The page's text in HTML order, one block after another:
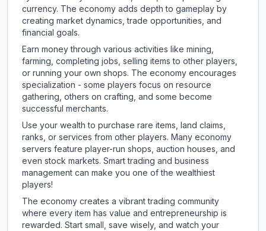
currency. The economy adds depth to gameplay by
creating market dynamics, trade opportunities, and
financial goals.
Earn money through various activities like mining,
farming, completing jobs, selling items to other players,
or running your own shops. The economy encourages
specialization - some players focus on resource
gathering, others on crafting, and some become
successful merchants.
Use your wealth to purchase rare items, land claims,
ranks, or services from other players. Many economy
servers feature player-run shops, auction houses, and
even stock markets. Smart trading and business
management can make you one of the wealthiest
players!
The economy creates a vibrant trading community
where every item has value and entrepreneurship is
rewarded. Start small, save wisely, and watch your